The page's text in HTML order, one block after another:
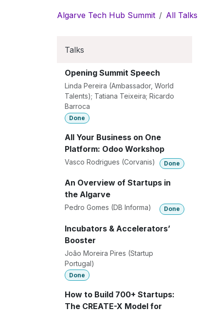
Algarve Tech Hub Summit
All Talks
Talks
Opening Summit Speech
Linda Pereira (Ambassador, World
Talents); Tatiana Teixeira; Ricardo
Barroca
Done
All Your Business on One
Platform: Odoo Workshop
Vasco Rodrigues (Corvanis) Done
An Overview of Startups in
the Algarve
Pedro Gomes (DB Informa) Done
Incubators & Accelerators’
Booster
João Moreira Pires (Startup
Portugal)
Done
How to Build 700+ Startups:
The CREATE-X Model for